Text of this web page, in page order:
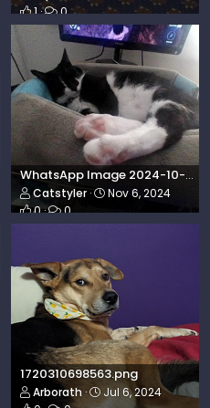
1
0
WhatsApp Image 2024-10-31 at 21.37.23_abc13227.jpg
Catstyler
Nov 6, 2024
0
0
1720310698563.png
Arborath
Jul 6, 2024